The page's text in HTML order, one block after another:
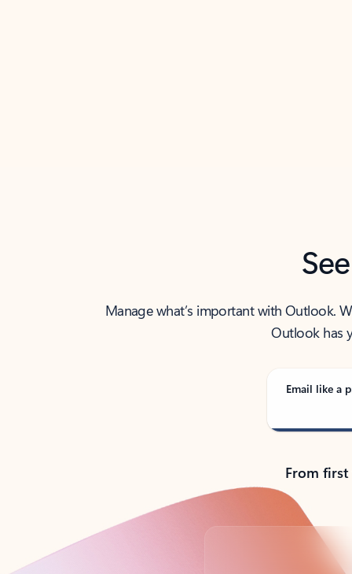
Manage what’s important with Outlook.
Outlook has
Email like a
From